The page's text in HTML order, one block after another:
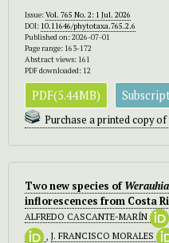
Issue:Vol. 765 No. 2: 1 Jul. 2026
DOI: 10.11646/phytotaxa.765.2.6
Published on: 2026-07-01
Page range: 163-172
Abstract views: 161
PDF downloaded: 12
PDF(5.44MB)
Purchase a printed copy
Two new species ofWerauhia
inflorescences from Costa
ALFREDO CASCANTE-MARÍN
, J. FRANCISCO MORALES